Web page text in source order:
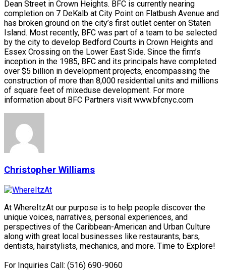
Dean Street in Crown Heights. BFC is currently nearing
completion on 7 DeKalb at City Point on Flatbush Avenue and
has broken ground on the city’s first outlet center on Staten
Island. Most recently, BFC was part of a team to be selected
by the city to develop Bedford Courts in Crown Heights and
Essex Crossing on the Lower East Side. Since the firm’s
inception in the 1985, BFC and its principals have completed
over $5 billion in development projects, encompassing the
construction of more than 8,000 residential units and millions
of square feet of mixeduse development. For more
information about BFC Partners visit www.bfcnyc.com
Christopher Williams
At WhereItzAt our purpose is to help people discover the
unique voices, narratives, personal experiences, and
perspectives of the Caribbean-American and Urban Culture
along with great local businesses like restaurants, bars,
dentists, hairstylists, mechanics, and more. Time to Explore!
For Inquiries Call: (516) 690-9060